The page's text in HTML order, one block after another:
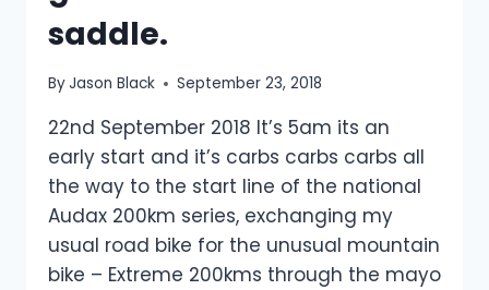
saddle.
ByJason Black September 23, 2018
22nd September 2018 It’s 5am its an
early start and it’s carbs carbs carbs all
the way to the start line of the national
Audax 200km series, exchanging my
usual road bike for the unusual mountain
bike – Extreme 200kms through the mayo